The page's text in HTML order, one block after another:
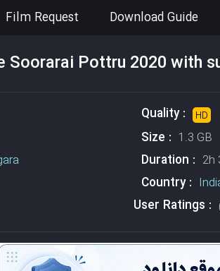
Film Request Download Guide
Soorarai Pottru 2020 with
Quality : HD
Size : 1.3 GB
Duration : 2h
Country :
User Ratings :